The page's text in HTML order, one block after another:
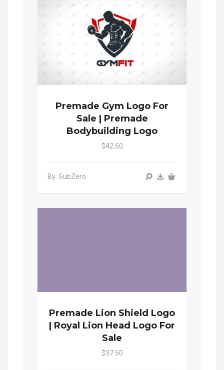
Premade Gym Logo For
Sale | Premade
Bodybuilding Logo
$42.50
By: SubZero
Premade Lion Shield Logo
| Royal Lion Head Logo For
Sale
$37.50